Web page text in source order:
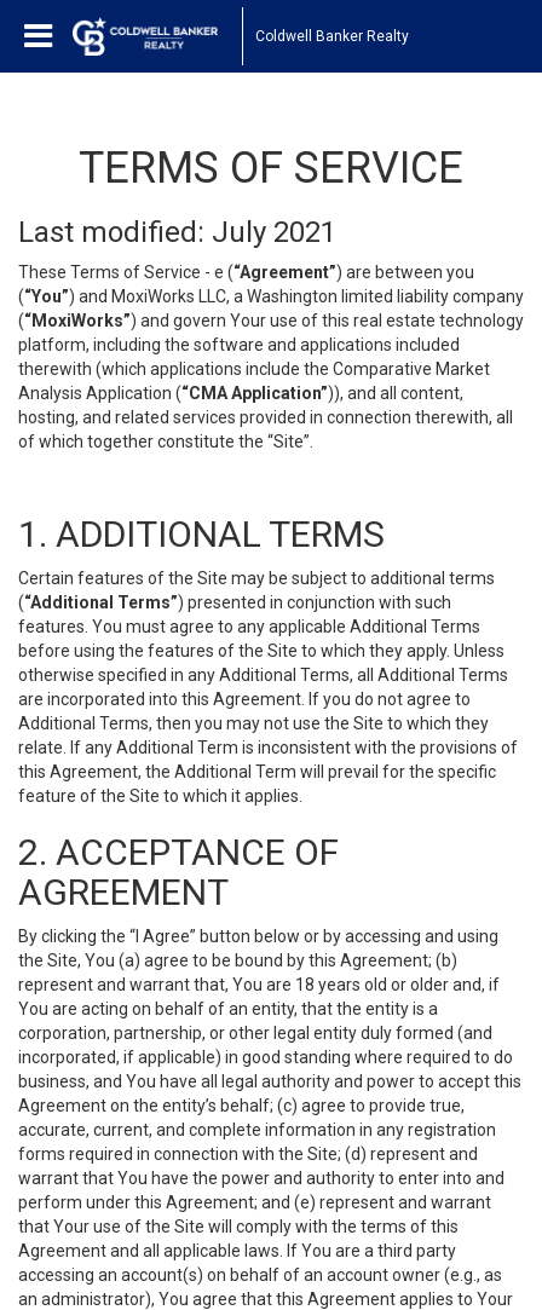
Coldwell Banker Realty
TERMS OF SERVICE
Last modified: July 2021
These Terms of Service - e (“Agreement”) are between you
(“You”) and MoxiWorks LLC, a Washington limited liability company
(“MoxiWorks”) and govern Your use of this real estate technology
platform, including the software and applications included
therewith (which applications include the Comparative Market
Analysis Application (“CMA Application”)), and all content,
hosting, and related services provided in connection therewith, all
of which together constitute the “Site”.
1. ADDITIONAL TERMS
Certain features of the Site may be subject to additional terms
(“Additional Terms”) presented in conjunction with such
features. You must agree to any applicable Additional Terms
before using the features of the Site to which they apply. Unless
otherwise specified in any Additional Terms, all Additional Terms
are incorporated into this Agreement. If you do not agree to
Additional Terms, then you may not use the Site to which they
relate. If any Additional Term is inconsistent with the provisions of
this Agreement, the Additional Term will prevail for the specific
feature of the Site to which it applies.
2. ACCEPTANCE OF
AGREEMENT
By clicking the “I Agree” button below or by accessing and using
the Site, You (a) agree to be bound by this Agreement; (b)
represent and warrant that, You are 18 years old or older and, if
You are acting on behalf of an entity, that the entity is a
corporation, partnership, or other legal entity duly formed (and
incorporated, if applicable) in good standing where required to do
business, and You have all legal authority and power to accept this
Agreement on the entity’s behalf; (c) agree to provide true,
accurate, current, and complete information in any registration
forms required in connection with the Site; (d) represent and
warrant that You have the power and authority to enter into and
perform under this Agreement; and (e) represent and warrant
that Your use of the Site will comply with the terms of this
Agreement and all applicable laws. If You are a third party
accessing an account(s) on behalf of an account owner (e.g., as
an administrator), You agree that this Agreement applies to Your